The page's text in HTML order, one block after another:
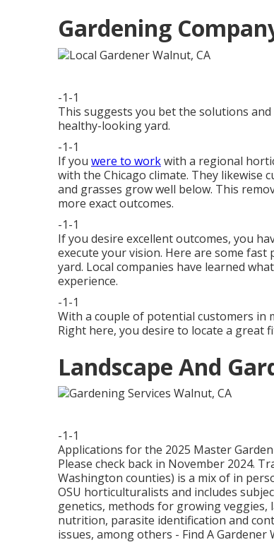
Gardening
-1-1
This suggests you bet the solutions
healthy-looking yard.
-1-1
If you were to workwith a regional
with the Chicago climate. They likewise
and grasses grow well below. This
more exact outcomes.
-1-1
If you desire excellent outcomes, you
execute your vision. Here are some
yard. Local companies have learned
experience.
-1-1
With a couple of potential customers in
Right here, you desire to locate a
Landscape And
-1-1
Applications for the 2025 Master
Please check back in November 2024.
Washington counties) is a mix of in
OSU horticulturalists and includes
genetics, methods for growing
nutrition, parasite identification and
issues, among others - Find A Gardener